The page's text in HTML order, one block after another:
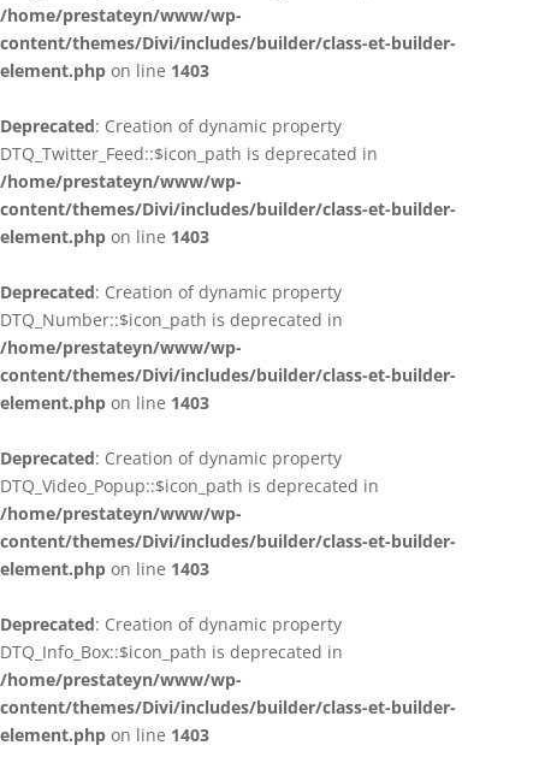
/home/prestateyn/www/wp-
content/themes/Divi/includes/builder/class-et-builder-
element.php on line 1403
Deprecated: Creation of dynamic property
DTQ_Twitter_Feed::$icon_path is deprecated in
/home/prestateyn/www/wp-
content/themes/Divi/includes/builder/class-et-builder-
element.php on line 1403
Deprecated: Creation of dynamic property
DTQ_Number::$icon_path is deprecated in
/home/prestateyn/www/wp-
content/themes/Divi/includes/builder/class-et-builder-
element.php on line 1403
Deprecated: Creation of dynamic property
DTQ_Video_Popup::$icon_path is deprecated in
/home/prestateyn/www/wp-
content/themes/Divi/includes/builder/class-et-builder-
element.php on line 1403
Deprecated: Creation of dynamic property
DTQ_Info_Box::$icon_path is deprecated in
/home/prestateyn/www/wp-
content/themes/Divi/includes/builder/class-et-builder-
element.php on line 1403